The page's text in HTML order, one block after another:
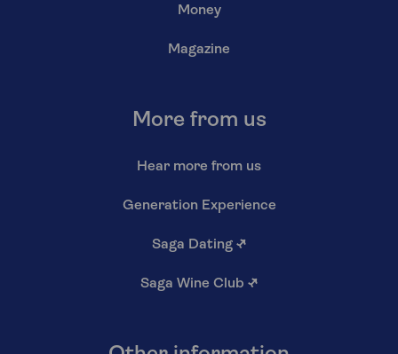
Money
Magazine
More from us
Hear more from us
Generation Experience
Saga Dating ↗
Saga Wine Club ↗